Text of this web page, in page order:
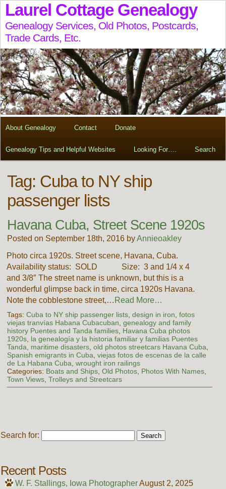
Laurel Cottage Genealogy
Genealogy Services, Old Photos, Postcards,
Trade Cards, Etc.
About Genealogy Contact Donate
Genealogy Tips and Helpful Websites Looking For…. Search
Tag: Cuba to NY ship
passenger lists
Havana Cuba, Street Scene 1920s
Posted on September 18th, 2016 byAnnieoakley
Photo circa 1920s. Street scene, Havana, Cuba.
Availability status: SOLD Size: 3 and 1/4 x 4
and 3/8″ The street name is unknown, but this is a
wonderful glimpse back in time, circa 1920s Havana.
Note the cobblestone street,… Read More…
Tags: Cuba to NY ship passenger lists, design in iron fotos
viejas tranvías Habana Cubacuban genealogy and family
history Puentes and Tanda families, Havana Cuba photos
1920s, la genealogía y la historia familiar y familias Puentes
Tanda
maritime disasters, old photos streetcars Havana Cuba
Spanish emigrants in Cuba viejas fotos de escenas de la calle
de La Habana Cuba wrought iron railings
Categories: Boats and Ships, Old Photos, Photos With Names,
Town Views, Trolleys and Streetcars
Search for:
Recent Posts
W. F. Stallings, Iowa PhotographerAugust 2, 2025